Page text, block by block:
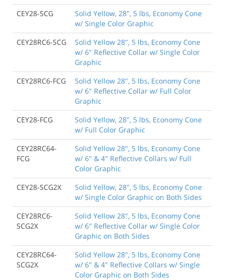
CEY28-SCG
Solid Yellow, 28", 5 lbs, Economy Cone
w/ Single Color Graphic
CEY28RC6-SCG
Solid Yellow 28", 5 lbs, Economy Cone
w/ 6" Reflective Collar w/ Single Color
Graphic
CEY28RC6-FCG
Solid Yellow 28", 5 lbs, Economy Cone
w/ 6" Reflective Collar w/ Full Color
Graphic
CEY28-FCG
Solid Yellow, 28", 5 lbs, Economy Cone
w/ Full Color Graphic
CEY28RC64-
FCG
Solid Yellow 28", 5 lbs, Economy Cone
w/ 6" & 4" Reflective Collars w/ Full
Color Graphic
CEY28-SCG2X
Solid Yellow, 28", 5 lbs, Economy Cone
w/ Single Color Graphic on Both Sides
CEY28RC6-
SCG2X
Solid Yellow 28", 5 lbs, Economy Cone
w/ 6" Reflective Collar w/ Single Color
Graphic on Both Sides
CEY28RC64-
SCG2X
Solid Yellow 28", 5 lbs, Economy Cone
w/ 6" & 4" Reflective Collars w/ Single
Color Graphic on Both Sides